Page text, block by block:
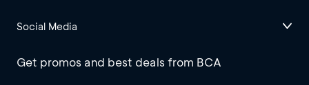
Social Media
Get promos and best deals from BCA